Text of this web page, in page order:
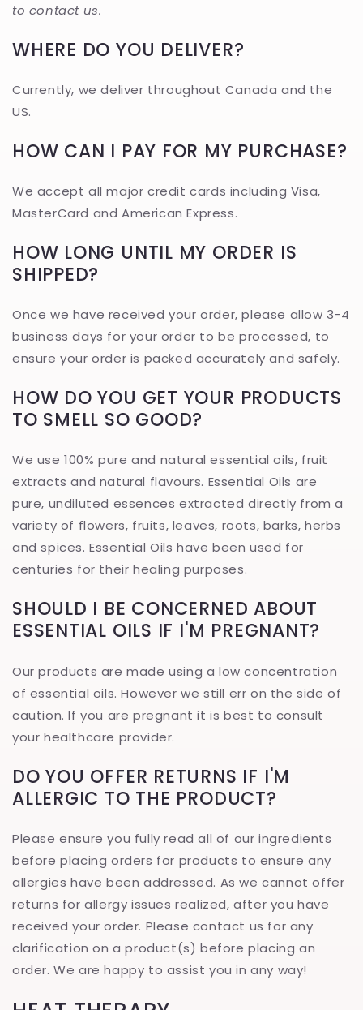
to contact us.
WHERE DO YOU DELIVER?
Currently, we deliver throughout Canada and the
US.
HOW CAN I PAY FOR MY PURCHASE?
We accept all major credit cards including Visa,
MasterCard and American Express.
HOW LONG UNTIL MY ORDER IS
SHIPPED?
Once we have received your order, please allow 3-4
business days for your order to be processed, to
ensure your order is packed accurately and safely.
HOW DO YOU GET YOUR PRODUCTS
TO SMELL SO GOOD?
We use 100% pure and natural essential oils, fruit
extracts and natural flavours. Essential Oils are
pure, undiluted essences extracted directly from a
variety of flowers, fruits, leaves, roots, barks, herbs
and spices. Essential Oils have been used for
centuries for their healing purposes.
SHOULD I BE CONCERNED ABOUT
ESSENTIAL OILS IF I'M PREGNANT?
Our products are made using a low concentration
of essential oils. However we still err on the side of
caution. If you are pregnant it is best to consult
your healthcare provider.
DO YOU OFFER RETURNS IF I'M
ALLERGIC TO THE PRODUCT?
Please ensure you fully read all of our ingredients
before placing orders for products to ensure any
allergies have been addressed. As we cannot offer
returns for allergy issues realized, after you have
received your order. Please contact us for any
clarification on a product(s) before placing an
order. We are happy to assist you in any way!